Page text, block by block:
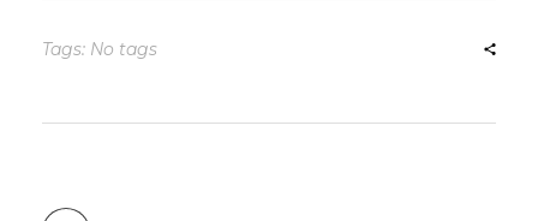
Tags: No tags